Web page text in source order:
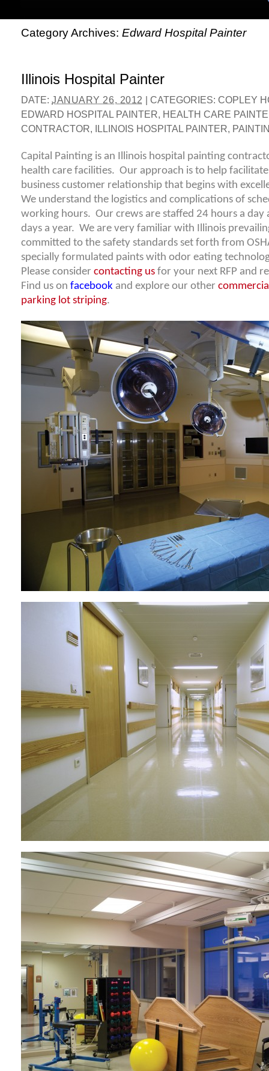
Category Archives: Edward Hospital Painter
Illinois Hospital Painter
DATE: JANUARY 26, 2012 | CATEGORIES: COPLEY
EDWARD HOSPITAL PAINTER, HEALTH CARE
CONTRACTOR, ILLINOIS HOSPITAL PAINTER,
Capital Painting is an Illinois hospital painting
health care facilities. Our approach is to help facilitate
business customer relationship that begins with
We understand the logistics and complications of
working hours. Our crews are staffed 24 hours a day
days a year. We are very familiar with Illinois
committed to the safety standards set forth from
specially formulated paints with odor eating
Please consider contacting us for your next RFP and
Find us on facebook and explore our other
parking lot striping.